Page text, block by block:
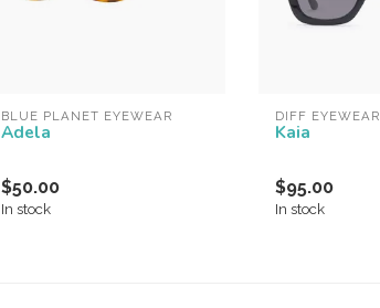
BLUE PLANET EYEWEAR
Adela
$50.00
In stock
DIFF EYEWEAR
Kaia
$95.00
In stock